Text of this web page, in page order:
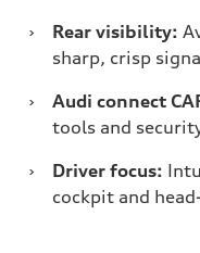
›
Rear visibility:
sharp, crisp
›
Audi connect
tools and
›
Driver focus:
cockpit and